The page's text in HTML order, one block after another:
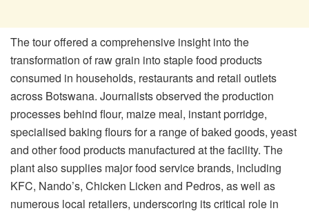
The tour offered a comprehensive insight into the
transformation of raw grain into staple food products
consumed in households, restaurants and retail outlets
across Botswana. Journalists observed the production
processes behind flour, maize meal, instant porridge,
specialised baking flours for a range of baked goods, yeast
and other food products manufactured at the facility. The
plant also supplies major food service brands, including
KFC, Nando’s, Chicken Licken and Pedros, as well as
numerous local retailers, underscoring its critical role in